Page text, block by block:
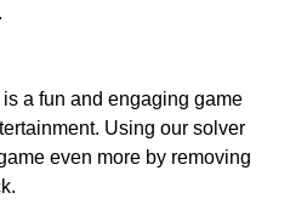
a fun and engaging game
Using our solver
even more by removing